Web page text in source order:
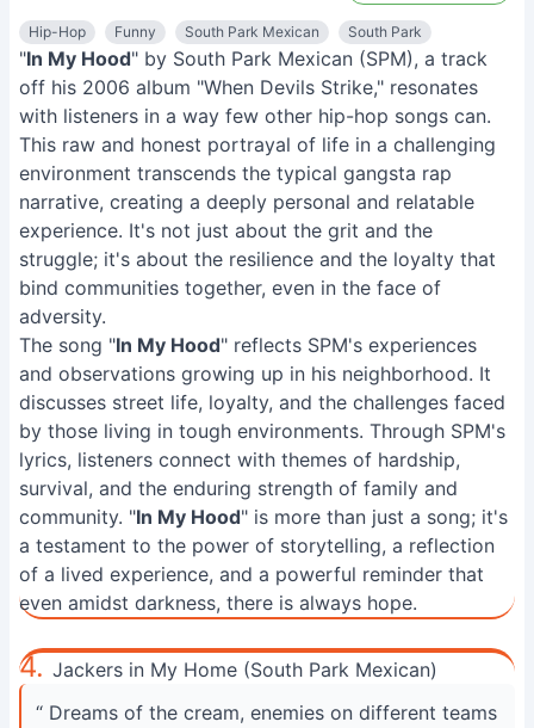
Hip-Hop Funny South Park Mexican South Park
"In My Hood" by South Park Mexican (SPM), a track
off his 2006 album "When Devils Strike," resonates
with listeners in a way few other hip-hop songs can.
This raw and honest portrayal of life in a challenging
environment transcends the typical gangsta rap
narrative, creating a deeply personal and relatable
experience. It's not just about the grit and the
struggle; it's about the resilience and the loyalty that
bind communities together, even in the face of
adversity.
The song "In My Hood" reflects SPM's experiences
and observations growing up in his neighborhood. It
discusses street life, loyalty, and the challenges faced
by those living in tough environments. Through SPM's
lyrics, listeners connect with themes of hardship,
survival, and the enduring strength of family and
community. "In My Hood" is more than just a song; it's
a testament to the power of storytelling, a reflection
of a lived experience, and a powerful reminder that
even amidst darkness, there is always hope.
4. Jackers in My Home (South Park Mexican)
“ Dreams of the cream, enemies on different teams